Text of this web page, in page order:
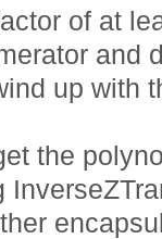
of at
and
up with
the